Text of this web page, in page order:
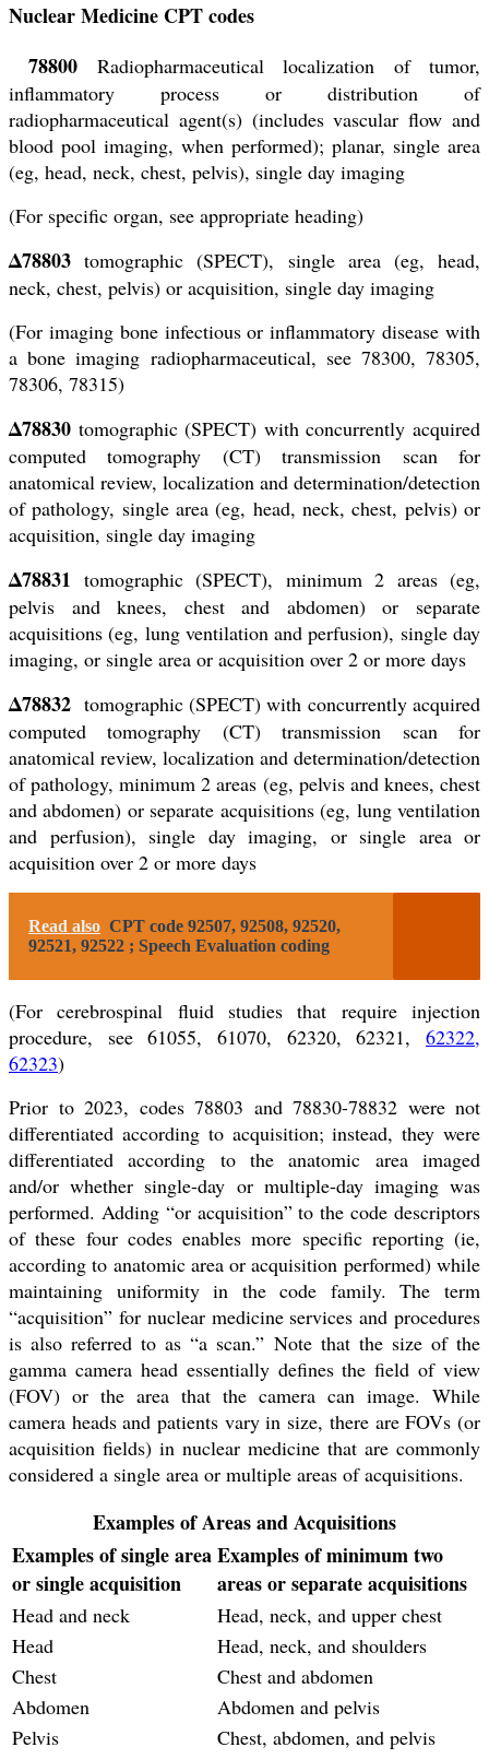
Nuclear Medicine CPT codes
78800 Radiopharmaceutical localization of tumor,
inflammatory process or distribution of
radiopharmaceutical agent(s) (includes vascular flow and
blood pool imaging, when performed); planar, single area
(eg, head, neck, chest, pelvis), single day imaging
(For specific organ, see appropriate heading)
Δ78803 tomographic (SPECT), single area (eg, head,
neck, chest, pelvis) or acquisition, single day imaging
(For imaging bone infectious or inflammatory disease with
a bone imaging radiopharmaceutical, see 78300, 78305,
78306, 78315)
Δ78830 tomographic (SPECT) with concurrently acquired
computed tomography (CT) transmission scan for
anatomical review, localization and determination/detection
of pathology, single area (eg, head, neck, chest, pelvis) or
acquisition, single day imaging
Δ78831 tomographic (SPECT), minimum 2 areas (eg,
pelvis and knees, chest and abdomen) or separate
acquisitions (eg, lung ventilation and perfusion), single day
imaging, or single area or acquisition over 2 or more days
Δ78832 tomographic (SPECT) with concurrently acquired
computed tomography (CT) transmission scan for
anatomical review, localization and determination/detection
of pathology, minimum 2 areas (eg, pelvis and knees, chest
and abdomen) or separate acquisitions (eg, lung ventilation
and perfusion), single day imaging, or single area or
acquisition over 2 or more days
Read also CPT code 92507, 92508, 92520,
92521, 92522 ; Speech Evaluation coding
(For cerebrospinal fluid studies that require injection
procedure, see 61055, 61070, 62320, 62321, 62322,
62323)
Prior to 2023, codes 78803 and 78830-78832 were not
differentiated according to acquisition; instead, they were
differentiated according to the anatomic area imaged
and/or whether single-day or multiple-day imaging was
performed. Adding “or acquisition” to the code descriptors
of these four codes enables more specific reporting (ie,
according to anatomic area or acquisition performed) while
maintaining uniformity in the code family. The term
“acquisition” for nuclear medicine services and procedures
is also referred to as “a scan.” Note that the size of the
gamma camera head essentially defines the field of view
(FOV) or the area that the camera can image. While
camera heads and patients vary in size, there are FOVs (or
acquisition fields) in nuclear medicine that are commonly
considered a single area or multiple areas of acquisitions.
Examples of Areas and Acquisitions
Examples of single area
or single acquisition
Examples of minimum two
areas or separate acquisitions
Head and neck
Head, neck, and upper chest
Head
Head, neck, and shoulders
Chest
Chest and abdomen
Abdomen
Abdomen and pelvis
Pelvis
Chest, abdomen, and pelvis